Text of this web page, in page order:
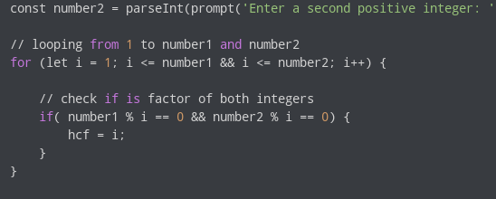
const number2 = parseInt(prompt( 'Enter a second positive integer: '
// looping from 1 to number1 and
for (let i = 1 ; i <= number1 && i <= number2; i++) {
    // check
if is factor of both integers
if( number1 % i == 0 && number2 % i == 0) {
        hcf = i;
    }
}